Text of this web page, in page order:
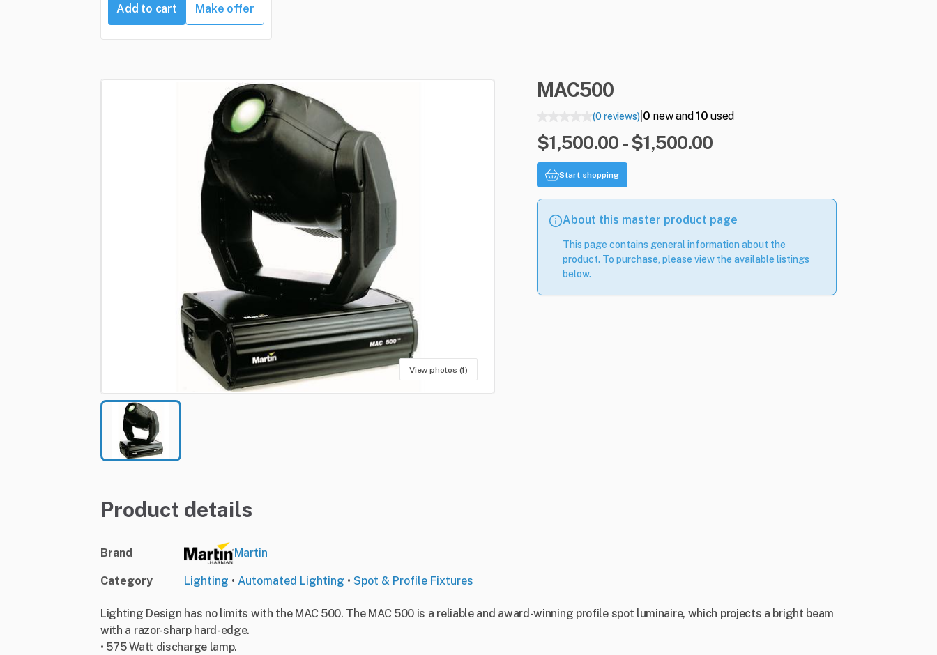
Add to cart Make offer
View photos (1)
MAC500
(0 reviews)| 0 new and10 used
$1,500.00 - $1,500.00
Start shopping
About this master product page
This page contains general information about the
product. To purchase, please view the available listings
below.
Product details
Brand Martin
Category Lighting • Automated Lighting • Spot & Profile Fixtures
Lighting Design has no limits with the MAC 500. The MAC 500 is a reliable and award-winning profile spot luminaire, which projects a bright beam
with a razor-sharp hard-edge.
• 575 Watt discharge lamp.